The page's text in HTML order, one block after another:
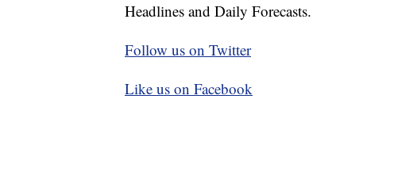
Headlines and Daily Forecasts.
Follow us on Twitter
Like us on Facebook